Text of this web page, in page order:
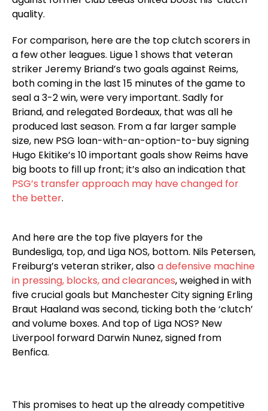
quality.
For comparison, here are the top clutch scorers in
a few other leagues. Ligue 1 shows that veteran
striker Jeremy Briand’s two goals against Reims,
both coming in the last 15 minutes of the game to
seal a 3-2 win, were very important. Sadly for
Briand, and relegated Bordeaux, that was all he
produced last season. From a far larger sample
size, new PSG loan-with-an-option-to-buy signing
Hugo Ekitike’s 10 important goals show Reims have
big boots to fill up front; it’s also an indication that
PSG’s transfer approach may have changed for
the better.
And here are the top five players for the
Bundesliga, top, and Liga NOS, bottom. Nils Petersen,
Freiburg’s veteran striker, alsoa defensive machine
in pressing, blocks, and clearances, weighed in with
five crucial goals but Manchester City signing Erling
Braut Haaland was second, ticking both the ‘clutch’
and volume boxes. And top of Liga NOS? New
Liverpool forward Darwin Nunez, signed from
Benfica.
This promises to heat up the already competitive